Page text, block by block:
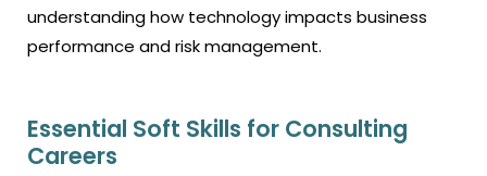
understanding how technology impacts business
performance and risk management.
Essential Soft Skills for Consulting
Careers